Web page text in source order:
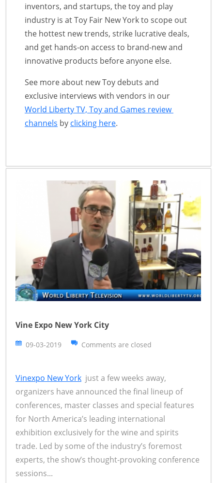
inventors, and startups, the toy and play
industry is at Toy Fair New York to scope out
the hottest new trends, strike lucrative deals,
and get hands-on access to brand-new and
innovative products before anyone else.
See more about new Toy debuts and
exclusive interviews with vendors in our
World Liberty TV, Toy and Games review
channels by clicking here.
Vine Expo New York City
09-03-2019 Comments are closed
Vinexpo New York just a few weeks away,
organizers have announced the final lineup of
conferences, master classes and special features
for North America’s leading international
exhibition exclusively for the wine and spirits
trade. Led by some of the industry’s foremost
experts, the show’s thought-provoking conference
sessions...